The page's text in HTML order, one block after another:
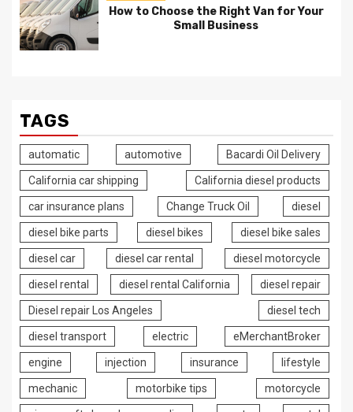
How to Choose the Right Van for Your
Small Business
TAGS
automatic automotive Bacardi Oil Delivery
California car shipping California diesel products
car insurance plans Change Truck Oil diesel
diesel bike parts diesel bikes diesel bike sales
diesel car diesel car rental diesel motorcycle
diesel rental diesel rental California diesel repair
Diesel repair Los Angeles diesel tech
diesel transport electric eMerchantBroker
engine injection insurance lifestyle
mechanic motorbike tips motorcycle